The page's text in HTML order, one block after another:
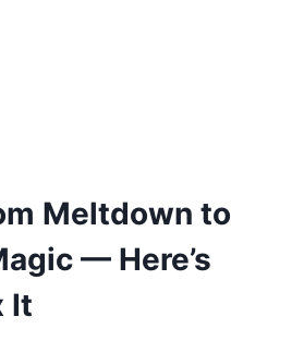
Meltdown to
— Here’s
It